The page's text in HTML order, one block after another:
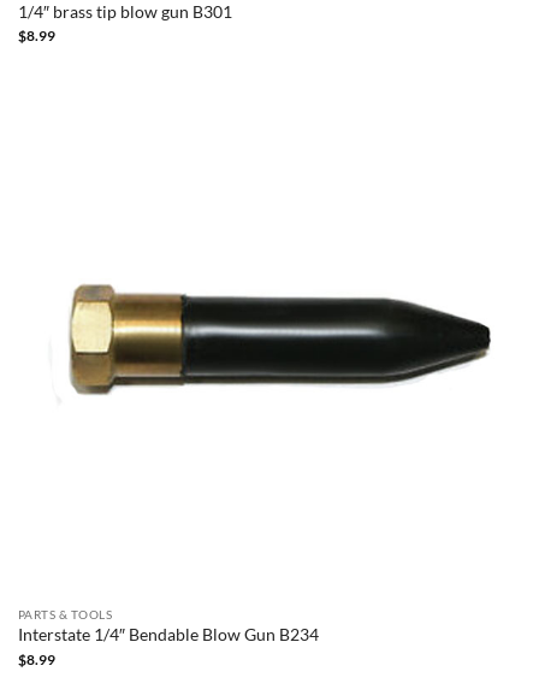
1/4″ brass tip blow gun B301
$8.99
PARTS & TOOLS
Interstate 1/4″ Bendable Blow Gun B234
$8.99